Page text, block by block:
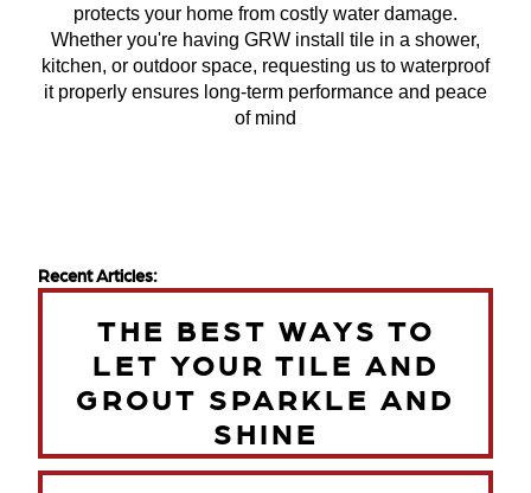
protects your home from costly water damage.
Whether you're having GRW install tile in a shower,
kitchen, or outdoor space, requesting us to waterproof
it properly ensures long-term performance and peace
of mind
Recent Articles:
THE BEST WAYS TO
LET YOUR TILE AND
GROUT SPARKLE AND
SHINE